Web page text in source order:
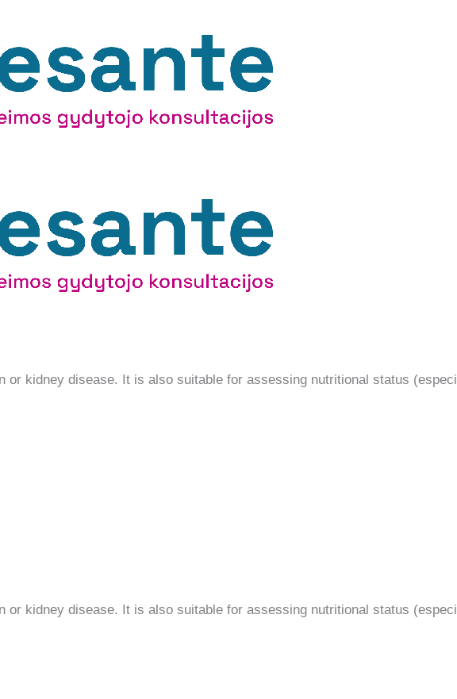
kidney disease. It is also suitable for assessing nutritional status
kidney disease. It is also suitable for assessing nutritional status